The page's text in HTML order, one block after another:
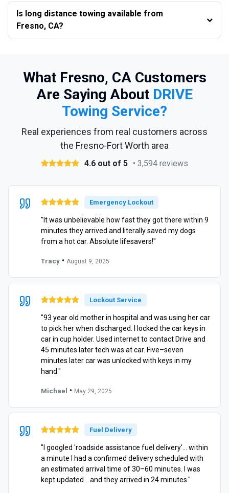
Is long distance towing available from
Fresno, CA?
What Fresno, CA Customers
Are Saying About DRIVE
Towing Service?
Real experiences from real customers across
the Fresno-Fort Worth area
4.6 out of 5 • 3,594 reviews
Emergency Lockout
"It was unbelievable how fast they got there within 9
minutes they arrived and literally saved my dogs
from a hot car. Absolute lifesavers!"
Tracy • August 9, 2025
Lockout Service
"93 year old mother in hospital and was using her car
to pick her when discharged. I locked the car keys in
car in cup holder. Used internet to contact Drive and
45 minutes later tech was at car. Five–seven
minutes later car was unlocked with keys in my
hand."
Michael • May 29, 2025
Fuel Delivery
"I googled 'roadside assistance fuel delivery'… within
a minute I had a confirmed delivery scheduled with
an estimated arrival time of 30–60 minutes. I was
kept updated… and they arrived in 24 minutes."